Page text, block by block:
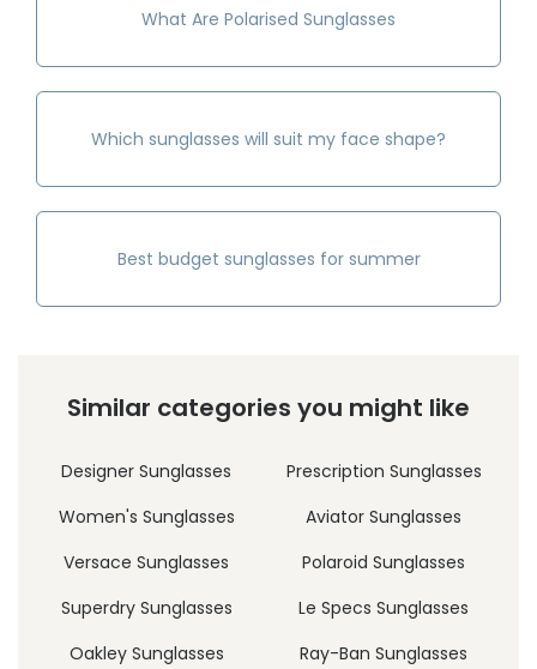
What Are Polarised Sunglasses
Which sunglasses will suit my face shape?
Best budget sunglasses for summer
Similar categories you might like
Designer Sunglasses
Prescription Sunglasses
Women's Sunglasses
Aviator Sunglasses
Versace Sunglasses
Polaroid Sunglasses
Superdry Sunglasses
Le Specs Sunglasses
Oakley Sunglasses
Ray-Ban Sunglasses